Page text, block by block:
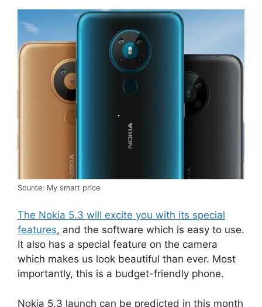
Source: My smart price
The Nokia 5.3 will excite you with its special
features, and the software which is easy to use.
It also has a special feature on the camera
which makes us look beautiful than ever. Most
importantly, this is a budget-friendly phone.
Nokia 5.3 launch can be predicted in this month